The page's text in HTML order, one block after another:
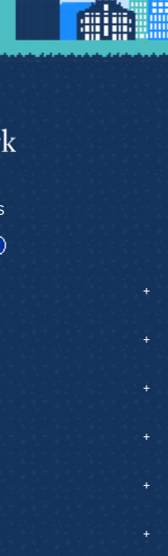
X us on LinkedIn
+
+
+
+
+
+